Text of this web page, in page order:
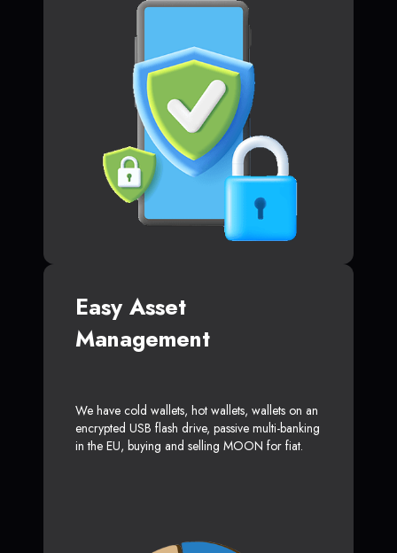
Easy Asset
Management
We have cold wallets, hot wallets, wallets on an
encrypted USB flash drive, passive multi-banking
in the EU, buying and selling MOON for fiat.